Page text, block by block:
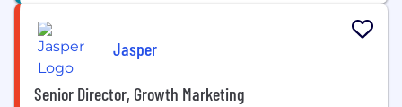
Jasper
Senior Director, Growth Marketing